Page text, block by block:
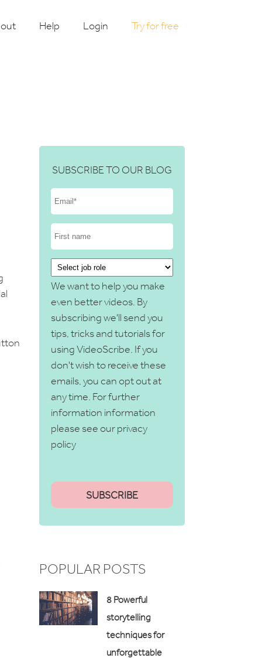
Help Login Try for free
SUBSCRIBE TO OUR BLOG
We want to help you make
even better videos. By
subscribing we'll send you
tips, tricks and tutorials for
using VideoScribe. If you
don't wish to receive these
emails, you can opt out at
any time. For further
information information
please see ourprivacy
policy
POPULAR POSTS
8 Powerful
storytelling
techniques for
unforgettable